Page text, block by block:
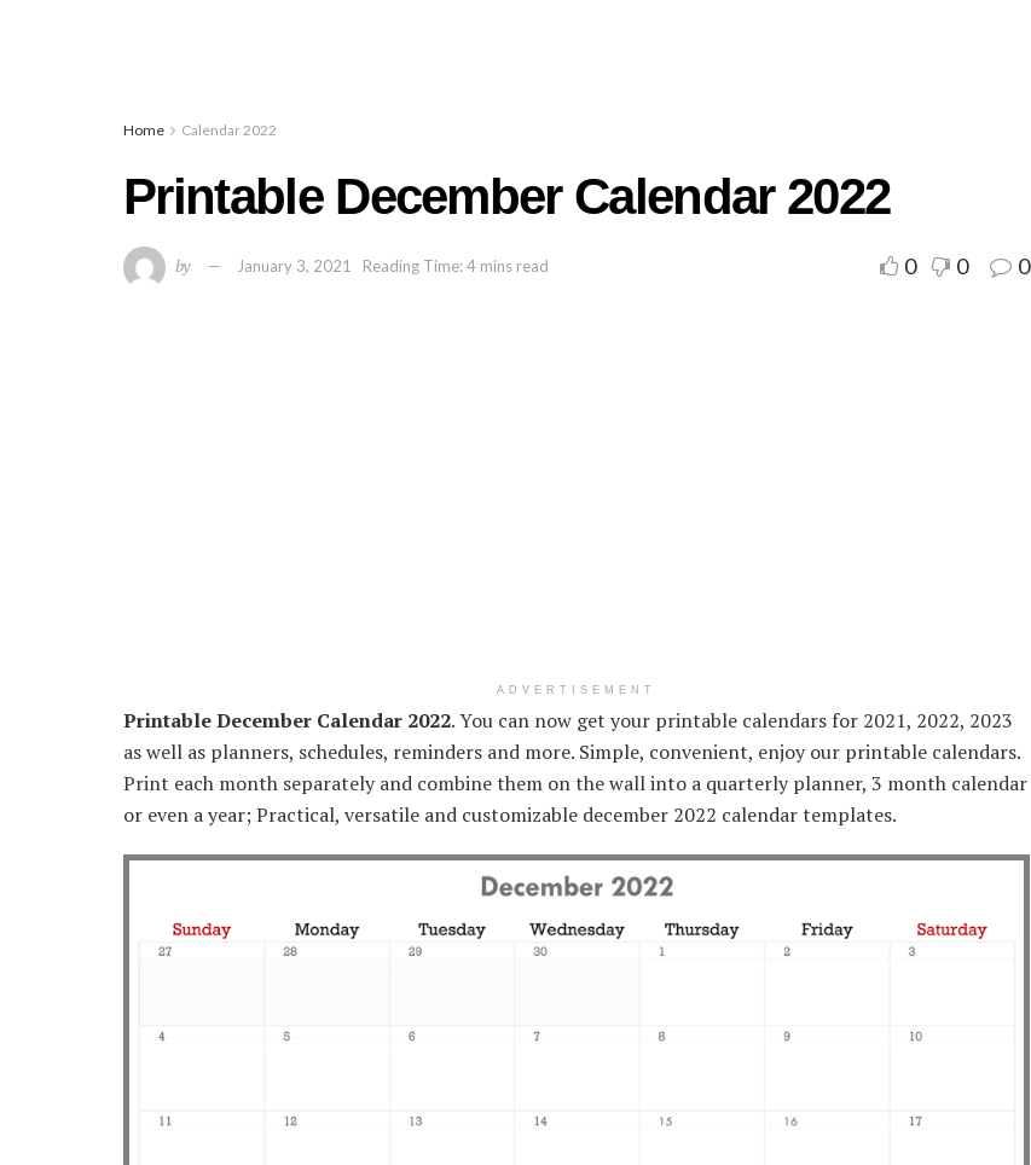
Home Calendar 2022
Printable December Calendar 2022
by January 3, 2021 Reading Time: 4 mins read 0 0 0
ADVERTISEMENT
Printable December Calendar 2022. You can now get your printable calendars for 2021, 2022, 2023
as well as planners, schedules, reminders and more. Simple, convenient, enjoy our printable calendars.
Print each month separately and combine them on the wall into a quarterly planner, 3 month calendar
or even a year; Practical, versatile and customizable december 2022 calendar templates.